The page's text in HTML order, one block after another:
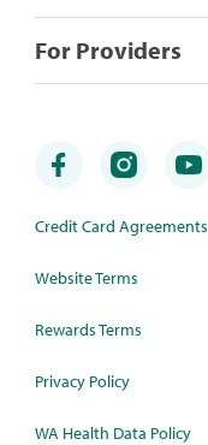
For Providers
Credit Card Agreements
Website Terms
Rewards Terms
Privacy Policy
WA Health Data Policy